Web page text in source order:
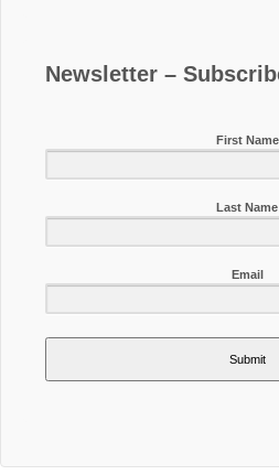
Newsletter –
First Name
Last Name
Email
Submit